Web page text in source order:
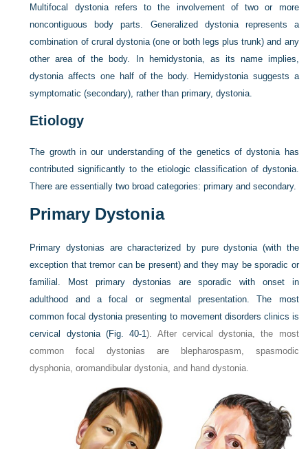
Multifocal dystonia refers to the involvement of two or more
noncontiguous body parts. Generalized dystonia represents a
combination of crural dystonia (one or both legs plus trunk) and any
other area of the body. In hemidystonia, as its name implies,
dystonia affects one half of the body. Hemidystonia suggests a
symptomatic (secondary), rather than primary, dystonia.
Etiology
The growth in our understanding of the genetics of dystonia has
contributed significantly to the etiologic classification of dystonia.
There are essentially two broad categories: primary and secondary.
Primary Dystonia
Primary dystonias are characterized by pure dystonia (with the
exception that tremor can be present) and they may be sporadic or
familial. Most primary dystonias are sporadic with onset in
adulthood and a focal or segmental presentation. The most
common focal dystonia presenting to movement disorders clinics is
cervical dystonia (Fig. 40-1). After cervical dystonia, the most
common focal dystonias are blepharospasm, spasmodic
dysphonia, oromandibular dystonia, and hand dystonia.